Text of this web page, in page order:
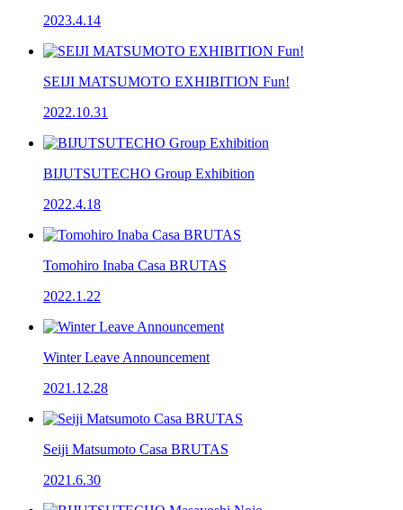
2023.4.14
SEIJI MATSUMOTO EXHIBITION Fun!
2022.10.31
BIJUTSUTECHO Group Exhibition
2022.4.18
Tomohiro Inaba Casa BRUTAS
2022.1.22
Winter Leave Announcement
2021.12.28
Seiji Matsumoto Casa BRUTAS
2021.6.30